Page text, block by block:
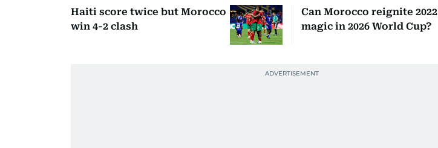
Haiti score twice but Morocco
win 4-2 clash
Can Morocco reignite 2022
magic in 2026 World Cup?